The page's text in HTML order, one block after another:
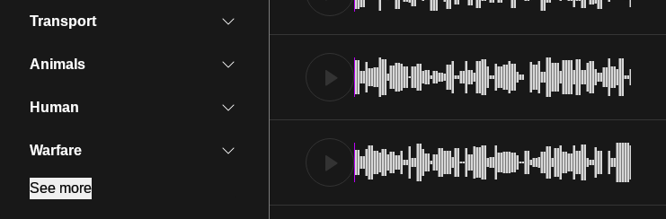
Transport
Animals
Human
Warfare
See more